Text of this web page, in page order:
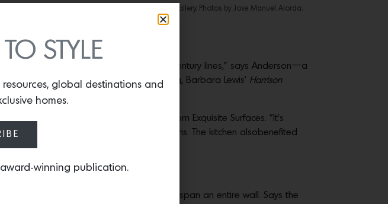
Michael Chamberlain painting from STUDIO Gallery. Photos by Jose Manuel Alorda.
Alorda.
Gubi’s Beetle chairs that have “mid-century lines,” says Anderson—a
blue is picked up in a nearby painting, Barbara Lewis’ Harrison
credenza from DWR.
countertops and zellige tiles, both from Exquisite Surfaces. “It’s
of the handmade Moroccan creations. The kitchen alsobenefited
Photos by Jose Manuel Alorda.
enhanced by those windows that span an entire wall. Says the
STYLE
global destinations and
homes.
award-winning publication.